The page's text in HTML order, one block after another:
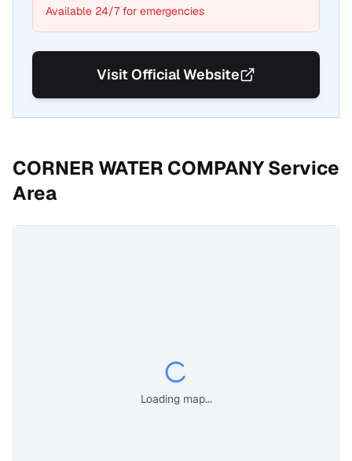
Available 24/7 for emergencies
Visit Official Website
CORNER WATER COMPANYService
Area
Loading map...